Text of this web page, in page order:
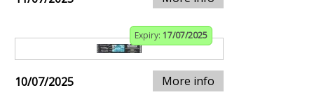
Expiry: 17/07/2025
10/07/2025 More info